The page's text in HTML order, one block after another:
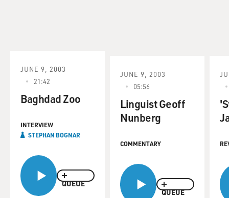
QUEUE
JUNE 9, 2003
21:42
Baghdad Zoo
INTERVIEW
STEPHAN BOGNAR
QUEUE
JUNE 9, 2003
05:56
Linguist Geoff
Nunberg
COMMENTARY